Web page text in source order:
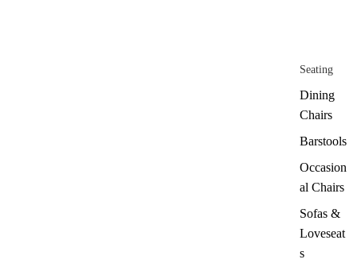
Seating
Dining
Chairs
Barstools
Occasion
al Chairs
Sofas &
Loveseat
s